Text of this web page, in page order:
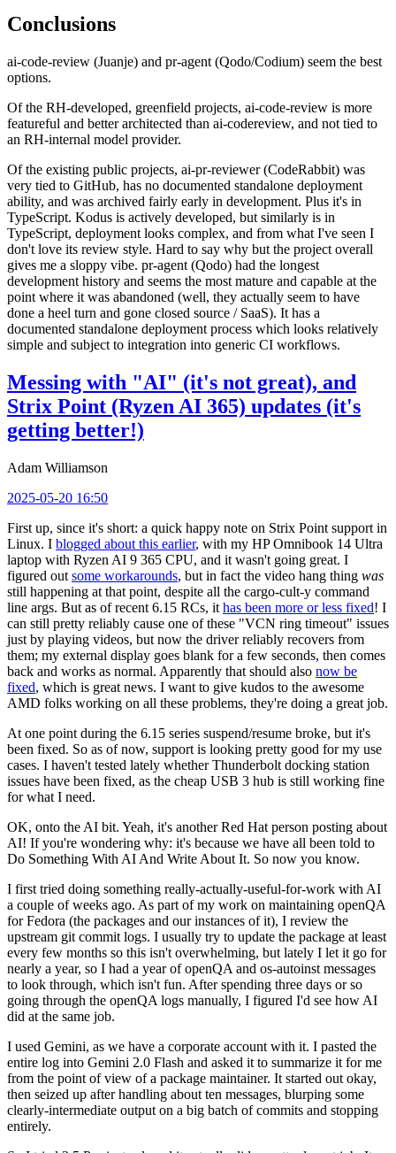
Conclusions
ai-code-review (Juanje) and pr-agent (Qodo/Codium) seem the best
options.
Of the RH-developed, greenfield projects, ai-code-review is more
featureful and better architected than ai-codereview, and not tied to
an RH-internal model provider.
Of the existing public projects, ai-pr-reviewer (CodeRabbit) was
very tied to GitHub, has no documented standalone deployment
ability, and was archived fairly early in development. Plus it's in
TypeScript. Kodus is actively developed, but similarly is in
TypeScript, deployment looks complex, and from what I've seen I
don't love its review style. Hard to say why but the project overall
gives me a sloppy vibe. pr-agent (Qodo) had the longest
development history and seems the most mature and capable at the
point where it was abandoned (well, they actually seem to have
done a heel turn and gone closed source / SaaS). It has a
documented standalone deployment process which looks relatively
simple and subject to integration into generic CI workflows.
Messing with "AI" (it's not great), and
Strix Point (Ryzen AI 365) updates (it's
getting better!)
Adam Williamson
2025-05-20 16:50
First up, since it's short: a quick happy note on Strix Point support in
Linux. I blogged about this earlier, with my HP Omnibook 14 Ultra
laptop with Ryzen AI 9 365 CPU, and it wasn't going great. I
figured out some workarounds, but in fact the video hang thing was
still happening at that point, despite all the cargo-cult-y command
line args. But as of recent 6.15 RCs, it has been more or less fixed! I
can still pretty reliably cause one of these "VCN ring timeout" issues
just by playing videos, but now the driver reliably recovers from
them; my external display goes blank for a few seconds, then comes
back and works as normal. Apparently that should also now be
fixed, which is great news. I want to give kudos to the awesome
AMD folks working on all these problems, they're doing a great job.
At one point during the 6.15 series suspend/resume broke, but it's
been fixed. So as of now, support is looking pretty good for my use
cases. I haven't tested lately whether Thunderbolt docking station
issues have been fixed, as the cheap USB 3 hub is still working fine
for what I need.
OK, onto the AI bit. Yeah, it's another Red Hat person posting about
AI! If you're wondering why: it's because we have all been told to
Do Something With AI And Write About It. So now you know.
I first tried doing something really-actually-useful-for-work with AI
a couple of weeks ago. As part of my work on maintaining openQA
for Fedora (the packages and our instances of it), I review the
upstream git commit logs. I usually try to update the package at least
every few months so this isn't overwhelming, but lately I let it go for
nearly a year, so I had a year of openQA and os-autoinst messages
to look through, which isn't fun. After spending three days or so
going through the openQA logs manually, I figured I'd see how AI
did at the same job.
I used Gemini, as we have a corporate account with it. I pasted the
entire log into Gemini 2.0 Flash and asked it to summarize it for me
from the point of view of a package maintainer. It started out okay,
then seized up after handling about ten messages, blurping some
clearly-intermediate output on a big batch of commits and stopping
entirely.